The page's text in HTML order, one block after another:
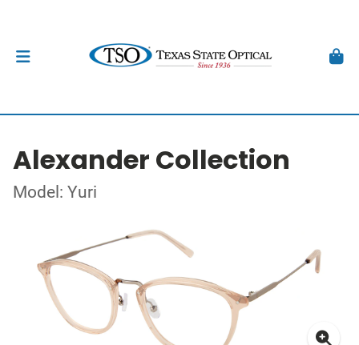
Alexander Collection
Model: Yuri